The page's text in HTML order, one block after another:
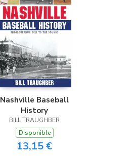
Nashville Baseball
History
BILL TRAUGHBER
Disponible
13,15 €